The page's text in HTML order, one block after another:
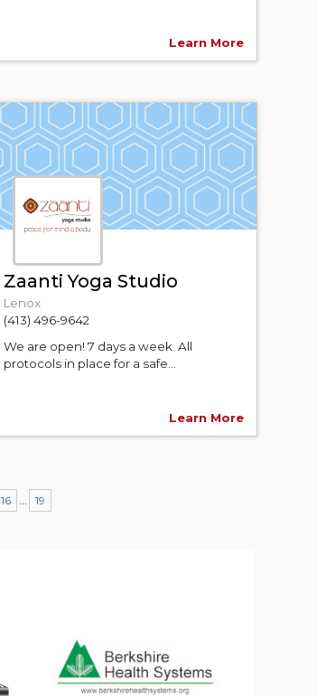
Learn More
Zaanti Yoga Studio
Lenox
(413) 496-9642
We are open! 7 days a week. All
protocols in place for a safe...
Learn More
16 19